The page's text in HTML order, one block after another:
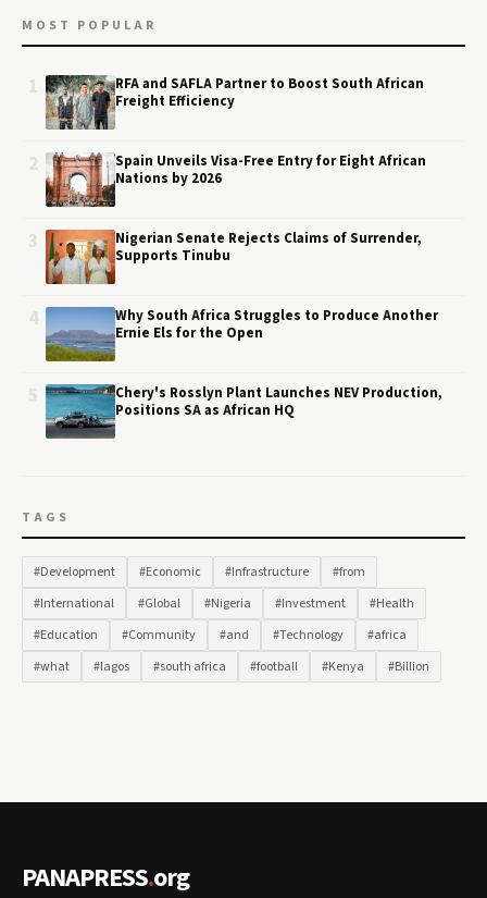
MOST POPULAR
RFA and SAFLA Partner to Boost South African
Freight Efficiency
Spain Unveils Visa-Free Entry for Eight African
Nations by 2026
Nigerian Senate Rejects Claims of Surrender,
Supports Tinubu
Why South Africa Struggles to Produce Another
Ernie Els for the Open
Chery's Rosslyn Plant Launches NEV Production,
Positions SA as African HQ
TAGS
#Development #Economic #Infrastructure
#from
#International
#Global #Nigeria #Investment
#Health
#Education
#Community #and #Technology
#africa
#what
#lagos #south africa #football #Kenya #Billion
PANAPRESS.org